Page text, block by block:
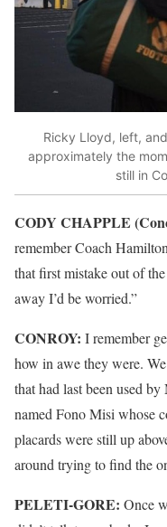
Ricky Lloyd, left,
approximately the
still in
CODY CHAPPLE
remember Coach
that first mistake out of
away I’d be worried.”
CONROY: I remember
how in awe they were.
that had last been used
named Fono Misi whose
placards were still up
around trying to find the
PELETI-GORE: Once